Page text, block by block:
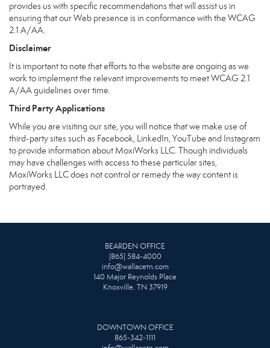
provides us with specific recommendations that will assist us in
ensuring that our Web presence is in conformance with the WCAG
2.1 A/AA.
Disclaimer
It is important to note that efforts to the website are ongoing as we
work to implement the relevant improvements to meet WCAG 2.1
A/AA guidelines over time.
Third Party Applications
While you are visiting our site, you will notice that we make use of
third-party sites such as Facebook, LinkedIn, YouTube and Instagram
to provide information about MoxiWorks LLC. Though individuals
may have challenges with access to these particular sites,
MoxiWorks LLC does not control or remedy the way content is
portrayed.
BEARDEN OFFICE
(865) 584-4000
info@wallacetn.com
140 Major Reynolds Place
Knoxville, TN 37919
DOWNTOWN OFFICE
865-342-1111